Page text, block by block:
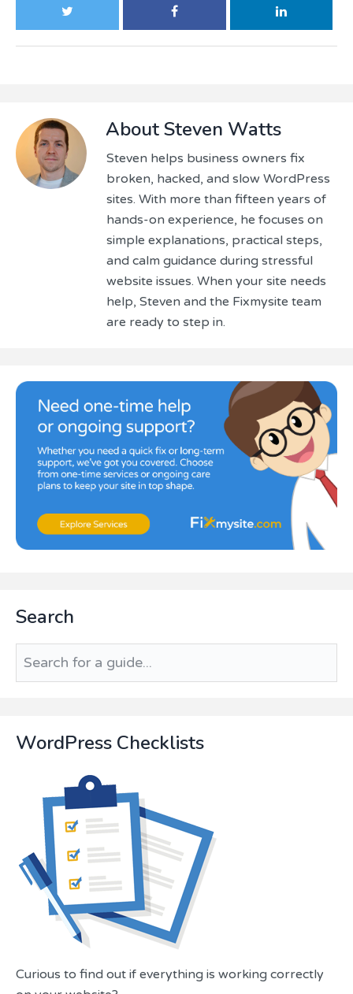
AboutSteven Watts
Steven helps business owners fix
broken, hacked, and slow WordPress
sites. With more than fifteen years of
hands-on experience, he focuses on
simple explanations, practical steps,
and calm guidance during stressful
website issues. When your site needs
help, Steven and the Fixmysite team
are ready to step in.
Primary
Sidebar
Search
WordPress Checklists
Curious to find out if everything is working correctly